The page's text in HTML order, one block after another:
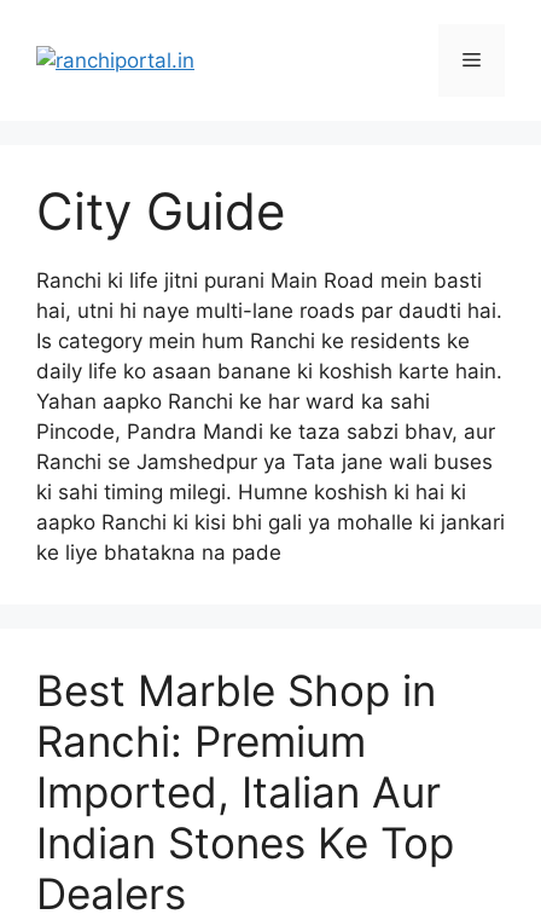
City Guide
Ranchi ki life jitni purani Main Road mein basti
hai, utni hi naye multi-lane roads par daudti hai.
Is category mein hum Ranchi ke residents ke
daily life ko asaan banane ki koshish karte hain.
Yahan aapko Ranchi ke har ward ka sahi
Pincode, Pandra Mandi ke taza sabzi bhav, aur
Ranchi se Jamshedpur ya Tata jane wali buses
ki sahi timing milegi. Humne koshish ki hai ki
aapko Ranchi ki kisi bhi gali ya mohalle ki jankari
ke liye bhatakna na pade
Best Marble Shop in
Ranchi: Premium
Imported, Italian Aur
Indian Stones Ke Top
Dealers